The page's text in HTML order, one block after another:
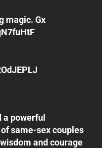
magic. Gx
a powerful
same-sex couples
and courage